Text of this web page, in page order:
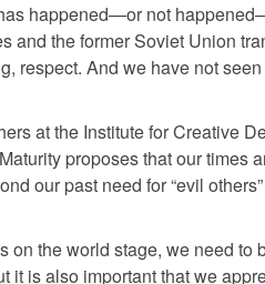
happened—or not
and the former Soviet Union
respect. And we have not
at the Institute for Creative
proposes that our times
our past need for “evil
the world stage, we need to
is also important that we